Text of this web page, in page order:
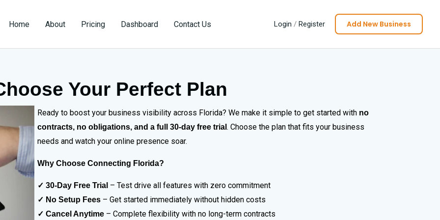
Home About Pricing Dashboard Contact Us Login / Register Add New Business
Your Perfect Plan
Ready to boost your business visibility across Florida? We make it simple to get started with no
contracts, no obligations, and a full 30-day free trial . Choose the plan that fits your business
needs and watch your online presence soar.
Why Choose Connecting Florida?
✓ 30-Day Free Trial – Test drive all features with zero commitment
✓ No Setup Fees – Get started immediately without hidden costs
✓ Cancel Anytime – Complete flexibility with no long-term contracts